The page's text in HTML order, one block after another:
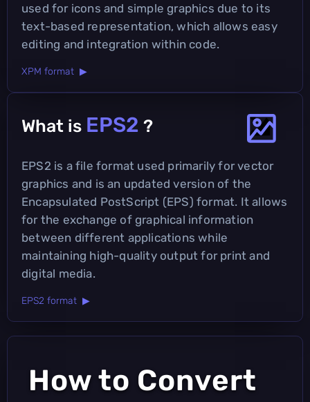
used for icons and simple graphics due to its
text-based representation, which allows easy
editing and integration within code.
XPM format ▶
What is EPS2 ?
EPS2 is a file format used primarily for vector
graphics and is an updated version of the
Encapsulated PostScript (EPS) format. It allows
for the exchange of graphical information
between different applications while
maintaining high-quality output for print and
digital media.
EPS2 format ▶
How to Convert